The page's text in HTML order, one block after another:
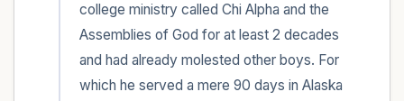
college ministry called Chi Alpha and the
Assemblies of God for at least 2 decades
and had already molested other boys. For
which he served a mere 90 days in Alaska